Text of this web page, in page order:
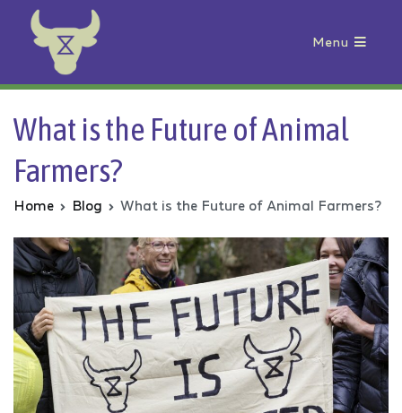
Animal Rebellion
Menu
What is the Future of Animal
Farmers?
Home Blog What is the Future of Animal Farmers?